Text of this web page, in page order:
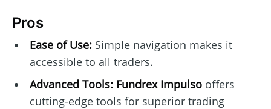
Pros
Ease of Use:Simple navigation makes it
accessible to all traders.
Advanced Tools: Fundrex Impulsooffers
cutting-edge tools for superior trading